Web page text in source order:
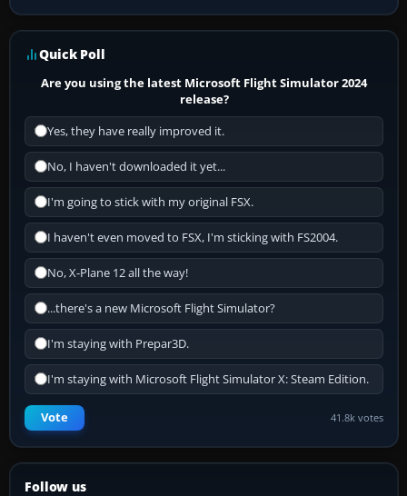
Quick Poll
Are you using the latest Microsoft Flight Simulator 2024
release?
Yes, they have really improved it.
No, I haven't downloaded it yet...
I'm going to stick with my original FSX.
I haven't even moved to FSX, I'm sticking with FS2004.
No, X-Plane 12 all the way!
...there's a new Microsoft Flight Simulator?
I'm staying with Prepar3D.
I'm staying with Microsoft Flight Simulator X: Steam Edition.
Vote 41.8k votes
Follow us